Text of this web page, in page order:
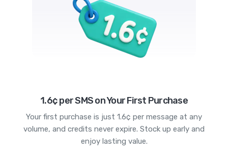
1.6¢ per SMS on Your First Purchase
Your first purchase is just 1.6¢ per message at any
volume, and credits never expire. Stock up early and
enjoy lasting value.